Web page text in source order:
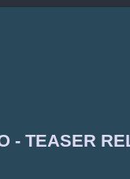
- TEASER